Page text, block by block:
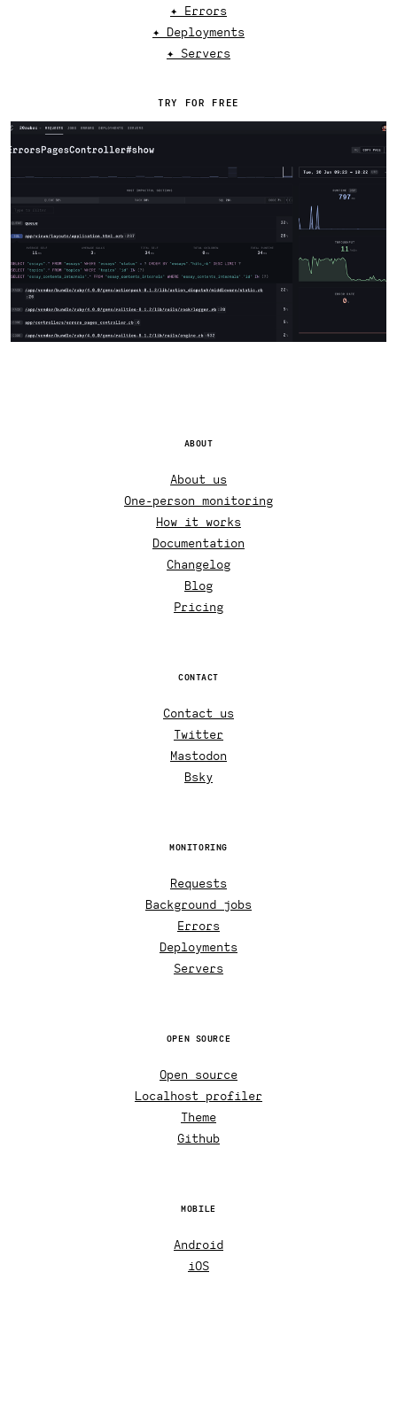
✦ Errors
✦ Deployments
✦ Servers
TRY FOR FREE
ABOUT
About us
One-person monitoring
How it works
Documentation
Changelog
Blog
Pricing
CONTACT
Contact us
Twitter
Mastodon
Bsky
MONITORING
Requests
Background jobs
Errors
Deployments
Servers
OPEN SOURCE
Open source
Localhost profiler
Theme
Github
MOBILE
Android
iOS